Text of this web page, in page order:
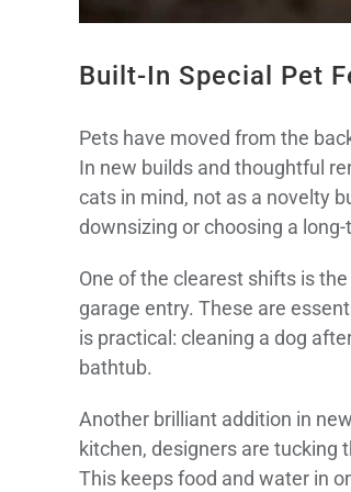
Built-In Special Pet
Pets have moved from the
In new builds and thoughtful
cats in mind, not as a novelty
downsizing or choosing a
One of the clearest shifts is
garage entry. These are
is practical: cleaning a dog
bathtub.
Another brilliant addition in
kitchen, designers are tucking
This keeps food and water in